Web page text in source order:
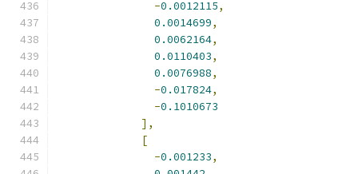
-0.0012115,
0.0014699,
0.0062164,
0.0110403,
0.0076988,
-0.017824,
-0.1010673
],
[
-0.001233,